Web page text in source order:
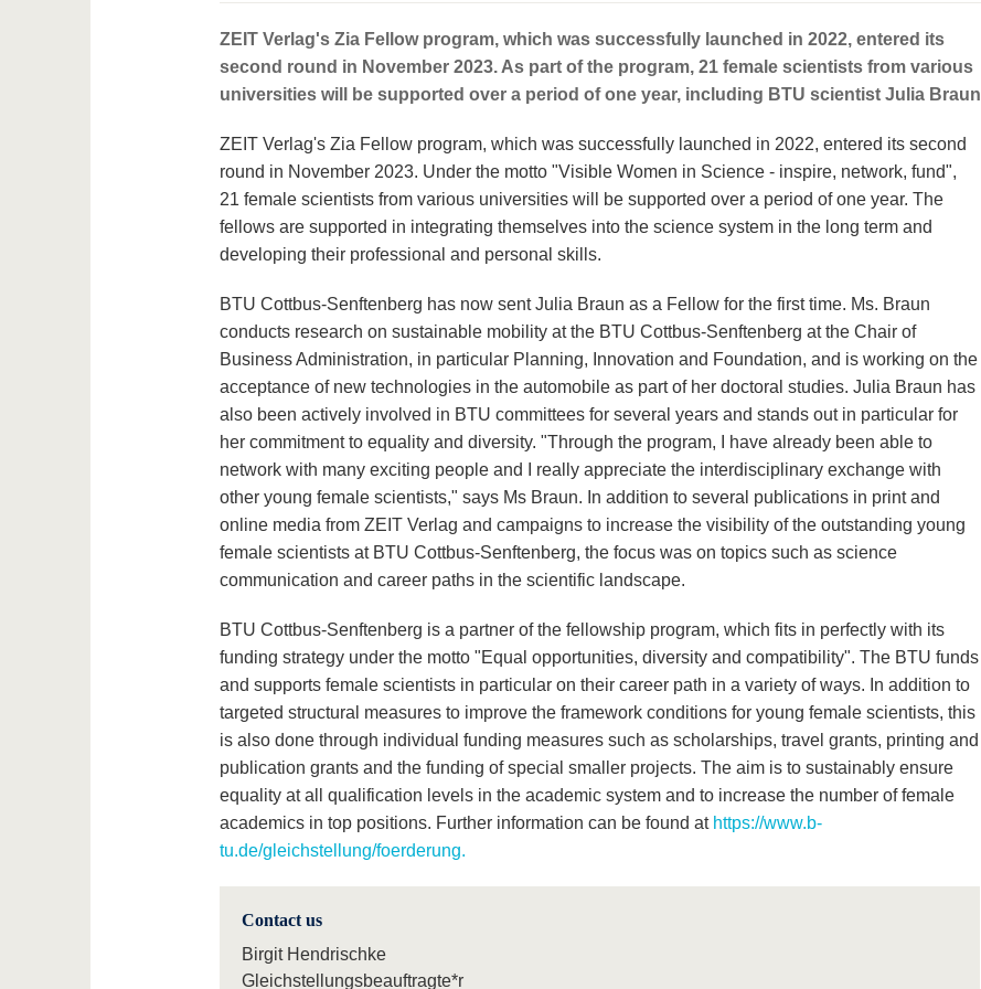
ZEIT Verlag's Zia Fellow program, which was successfully launched in 2022, entered its
second round in November 2023. As part of the program, 21 female scientists from various
universities will be supported over a period of one year, including BTU scientist Julia Braun
ZEIT Verlag's Zia Fellow program, which was successfully launched in 2022, entered its second
round in November 2023. Under the motto "Visible Women in Science - inspire, network, fund",
21 female scientists from various universities will be supported over a period of one year. The
fellows are supported in integrating themselves into the science system in the long term and
developing their professional and personal skills.
BTU Cottbus-Senftenberg has now sent Julia Braun as a Fellow for the first time. Ms. Braun
conducts research on sustainable mobility at the BTU Cottbus-Senftenberg at the Chair of
Business Administration, in particular Planning, Innovation and Foundation, and is working on the
acceptance of new technologies in the automobile as part of her doctoral studies. Julia Braun has
also been actively involved in BTU committees for several years and stands out in particular for
her commitment to equality and diversity. "Through the program, I have already been able to
network with many exciting people and I really appreciate the interdisciplinary exchange with
other young female scientists," says Ms Braun. In addition to several publications in print and
online media from ZEIT Verlag and campaigns to increase the visibility of the outstanding young
female scientists at BTU Cottbus-Senftenberg, the focus was on topics such as science
communication and career paths in the scientific landscape.
BTU Cottbus-Senftenberg is a partner of the fellowship program, which fits in perfectly with its
funding strategy under the motto "Equal opportunities, diversity and compatibility". The BTU funds
and supports female scientists in particular on their career path in a variety of ways. In addition to
targeted structural measures to improve the framework conditions for young female scientists, this
is also done through individual funding measures such as scholarships, travel grants, printing and
publication grants and the funding of special smaller projects. The aim is to sustainably ensure
equality at all qualification levels in the academic system and to increase the number of female
academics in top positions. Further information can be found at https://www.b-
tu.de/gleichstellung/foerderung.
Contact us
Birgit Hendrischke
Gleichstellungsbeauftragte*r